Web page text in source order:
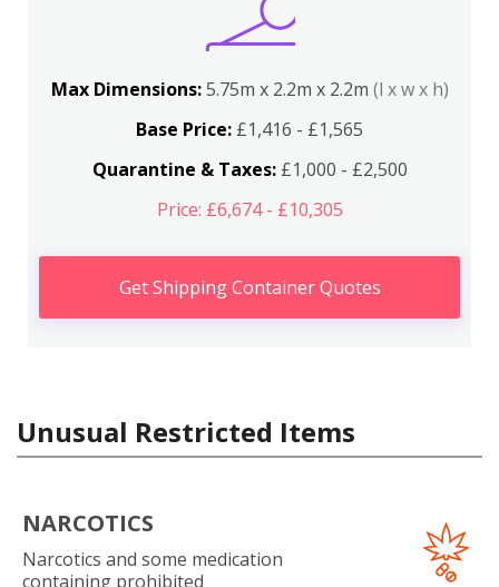
Max Dimensions:5.75m x 2.2m x 2.2m (l x w x h)
Base Price: £1,416 - £1,565
Quarantine & Taxes:£1,000 - £2,500
Price: £6,674 - £10,305
Get Shipping Container Quotes
Unusual Restricted Items
NARCOTICS
Narcotics and some medication
containing prohibited